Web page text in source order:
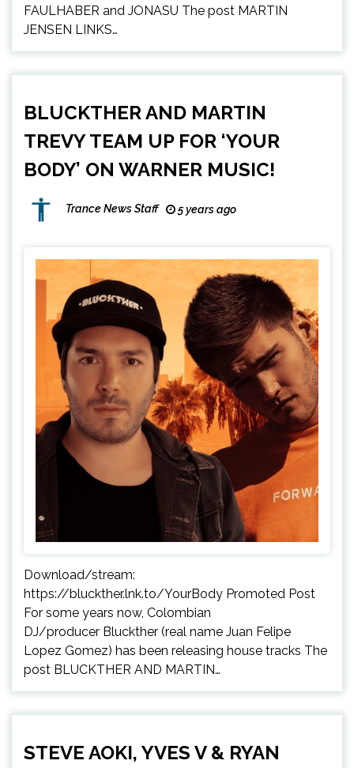
FAULHABER and JONASU The post MARTIN
JENSEN LINKS…
BLUCKTHER AND MARTIN
TREVY TEAM UP FOR ‘YOUR
BODY’ ON WARNER MUSIC!
Trance News Staff 5 years ago
Download/stream:
https://bluckther.lnk.to/YourBody Promoted Post
For some years now, Colombian
DJ/producer Bluckther (real name Juan Felipe
Lopez Gomez) has been releasing house tracks The
post BLUCKTHER AND MARTIN…
STEVE AOKI, YVES V & RYAN